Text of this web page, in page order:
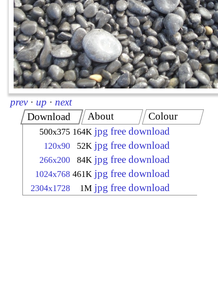
prev · up · next
Download
500x375 164K jpg free download
120x90 52K jpg free download
266x200 84K jpg free download
1024x768 461K jpg free download
2304x1728 1M jpg free download
About Colour